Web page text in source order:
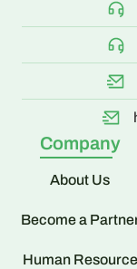
Company
About Us
Become a
Human Resource